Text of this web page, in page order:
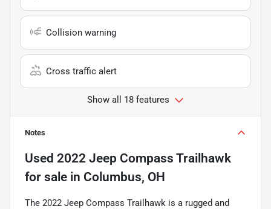
Collision warning
Cross traffic alert
Show all 18 features
Notes
Used 2022 Jeep Compass Trailhawk
for sale in Columbus, OH
The 2022 Jeep Compass Trailhawk is a rugged and